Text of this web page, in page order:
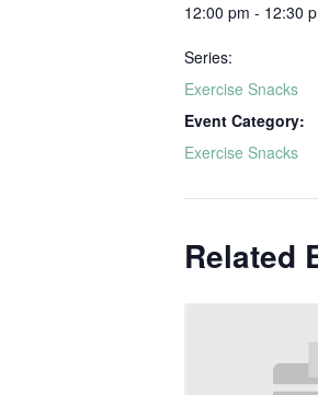
12:00 pm - 12:30
Series:
Exercise Snacks
Event Category:
Exercise Snacks
Related